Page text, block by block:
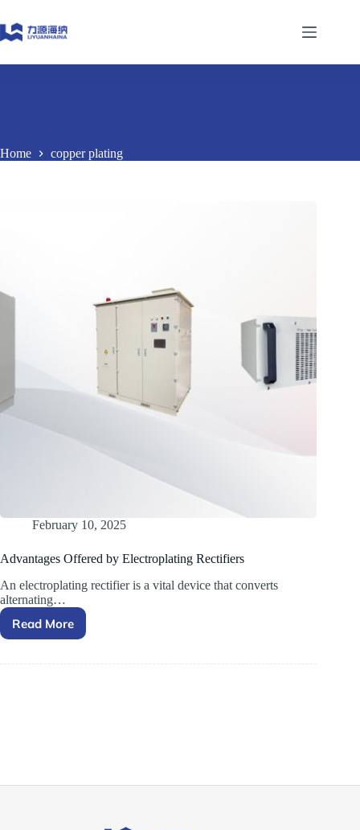
to
content
Home copper plating
February 10, 2025
Advantages Offered by Electroplating Rectifiers
An electroplating rectifier is a vital device that converts
alternating…
Read MoreAdvantages Offered by
Rectifiers